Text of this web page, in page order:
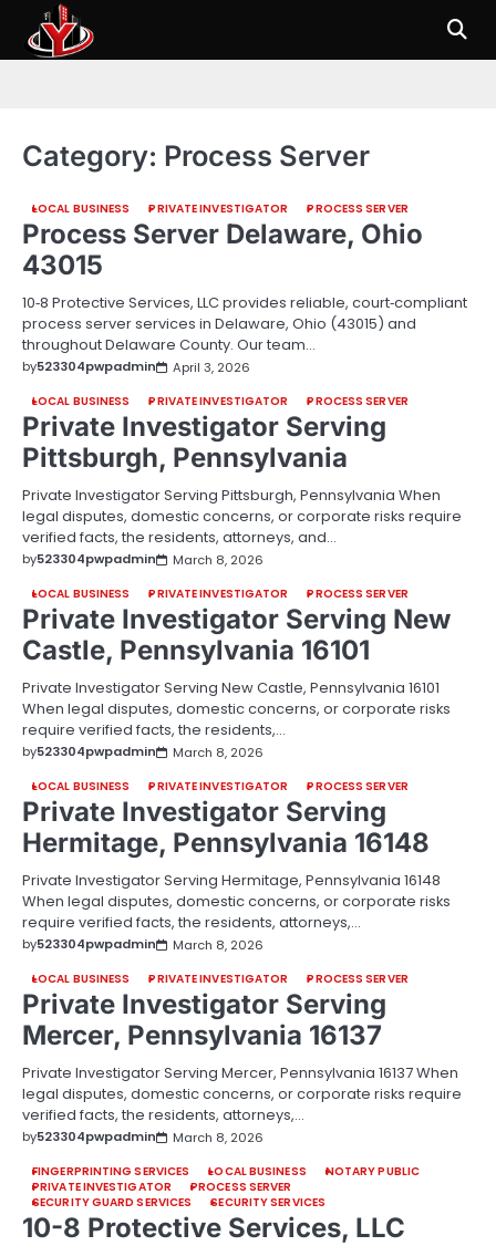
content
Category: Process Server
LOCAL BUSINESS PRIVATE INVESTIGATOR PROCESS SERVER
Process Server Delaware, Ohio
43015
10‑8 Protective Services, LLC provides reliable, court‑compliant
process server services in Delaware, Ohio (43015) and
throughout Delaware County. Our team…
by523304pwpadmin April 3, 2026
LOCAL BUSINESS PRIVATE INVESTIGATOR PROCESS SERVER
Private Investigator Serving
Pittsburgh, Pennsylvania
Private Investigator Serving Pittsburgh, Pennsylvania When
legal disputes, domestic concerns, or corporate risks require
verified facts, the residents, attorneys, and…
by523304pwpadmin March 8, 2026
LOCAL BUSINESS PRIVATE INVESTIGATOR PROCESS SERVER
Private Investigator Serving New
Castle, Pennsylvania 16101
Private Investigator Serving New Castle, Pennsylvania 16101
When legal disputes, domestic concerns, or corporate risks
require verified facts, the residents,…
by523304pwpadmin March 8, 2026
LOCAL BUSINESS PRIVATE INVESTIGATOR PROCESS SERVER
Private Investigator Serving
Hermitage, Pennsylvania 16148
Private Investigator Serving Hermitage, Pennsylvania 16148
When legal disputes, domestic concerns, or corporate risks
require verified facts, the residents, attorneys,…
by523304pwpadmin March 8, 2026
LOCAL BUSINESS PRIVATE INVESTIGATOR PROCESS SERVER
Private Investigator Serving
Mercer, Pennsylvania 16137
Private Investigator Serving Mercer, Pennsylvania 16137 When
legal disputes, domestic concerns, or corporate risks require
verified facts, the residents, attorneys,…
by523304pwpadmin March 8, 2026
FINGERPRINTING SERVICES LOCAL BUSINESS
NOTARY PUBLIC
PRIVATE INVESTIGATOR
PROCESS SERVER
SECURITY GUARD SERVICES
SECURITY SERVICES
10-8 Protective Services, LLC